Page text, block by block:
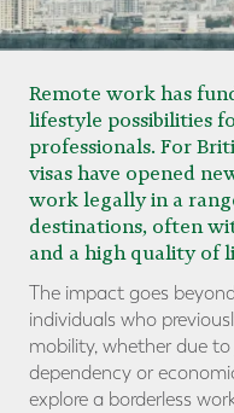
Remote work has
lifestyle possibilities
professionals. For
visas have opened
work legally in a
destinations, often
and a high quality of
The impact goes
individuals who
mobility, whether due
dependency or
explore a borderless